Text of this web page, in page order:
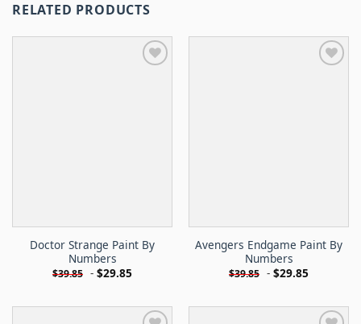
RELATED PRODUCTS
Doctor Strange Paint By
Numbers
$39.85 - $29.85
Avengers Endgame Paint By
Numbers
$39.85 - $29.85